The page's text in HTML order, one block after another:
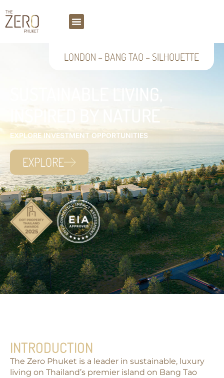
LONDON – BANG TAO – SILHOUETTE
SUSTAINABLE LIVING,
INSPIRED BY NATURE
EXPLORE INVESTMENT OPPORTUNITIES
EXPLORE
INTRODUCTION
The Zero Phuket is a leader in sustainable, luxury
living on Thailand’s premier island on Bang Tao